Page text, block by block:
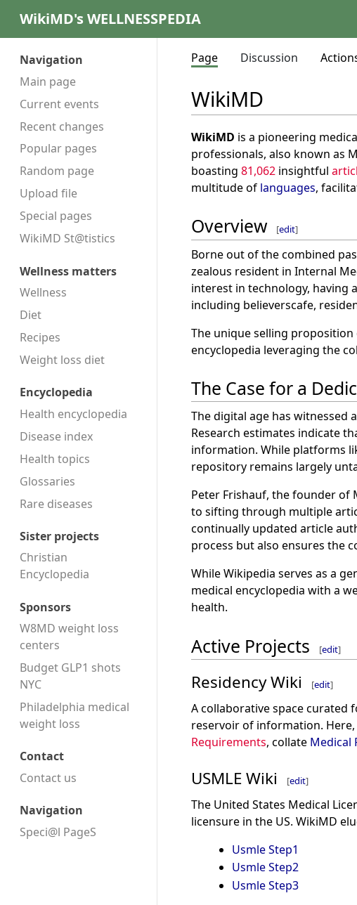
WikiMD's WELLNESSPEDIA
Navigation
Main page
Current events
Recent changes
Popular pages
Random page
Upload file
Special pages
WikiMD St@tistics
Wellness matters
Wellness
Diet
Recipes
Weight loss diet
Encyclopedia
Health encyclopedia
Disease index
Health topics
Glossaries
Rare diseases
Sister projects
Christian
Encyclopedia
Sponsors
W8MD weight loss
centers
Budget GLP1 shots
NYC
Philadelphia medical
weight loss
Contact
Contact us
Navigation
Speci@l PageS
Page Discussion
WikiMD
WikiMD is a pioneering
professionals, also known as
boasting 81,062 insightful
multitude of languages,
Overview [edit]
Borne out of the combined
zealous resident in Internal
interest in technology, having
including believerscafe,
The unique selling
encyclopedia leveraging the
The Case for a
The digital age has
Research estimates indicate
information. While platforms
repository remains largely
Peter Frishauf, the founder of
to sifting through multiple
continually updated article
process but also ensures the
While Wikipedia serves as a
medical encyclopedia with a
health.
Active Projects [edit]
Residency Wiki [edit]
A collaborative space curated
reservoir of information.
Requirements, collate Medical
USMLE Wiki [edit]
The United States Medical
licensure in the US. WikiMD
Usmle Step1
Usmle Step2
Usmle Step3